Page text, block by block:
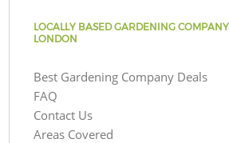
LOCALLY BASED GARDENING
LONDON
Best Gardening Company Deals
FAQ
Contact Us
Areas Covered